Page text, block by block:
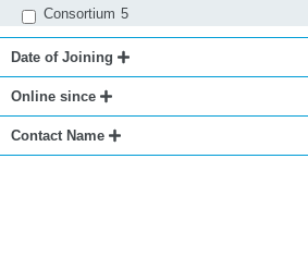
Consortium 5
Date of Joining
Online since
Contact Name